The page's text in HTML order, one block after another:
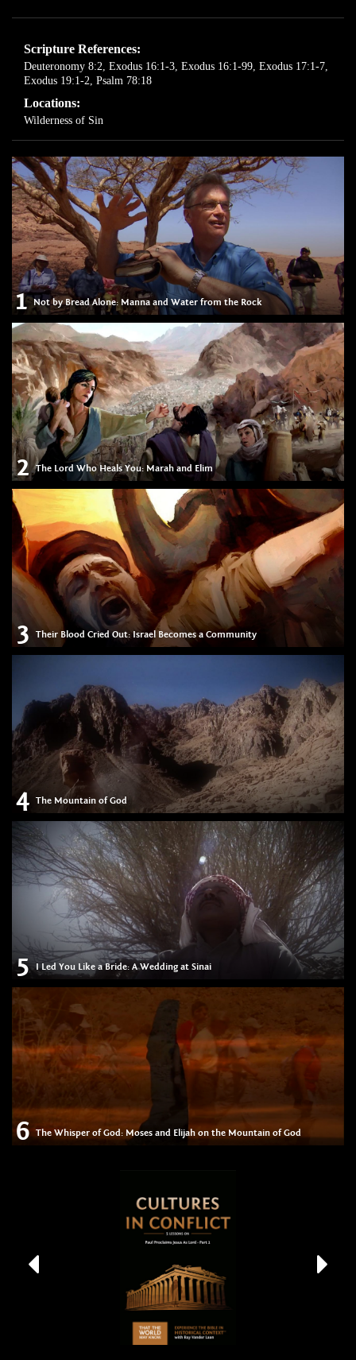
Scripture References:
Deuteronomy 8:2, Exodus 16:1-3, Exodus 16:1-99, Exodus 17:1-7,
Exodus 19:1-2, Psalm 78:18
Locations:
Wilderness of Sin
1 Not by Bread Alone: Manna and Water from the Rock
2 The Lord Who Heals You: Marah and Elim
3 Their Blood Cried Out: Israel Becomes a Community
4 The Mountain of God
5 I Led You Like a Bride: A Wedding at Sinai
6 The Whisper of God: Moses and Elijah on the Mountain of God